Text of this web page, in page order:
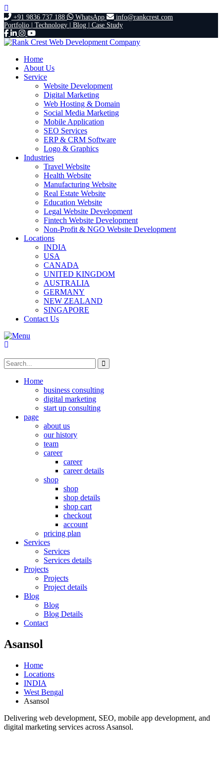
+91 9836 737 188 WhatsApp
info@rankcrest.com
Portfolio | Technology | Blog | Case Study
Home
About Us
Service
Website Development
Digital Marketing
Web Hosting & Domain
Social Media Marketing
Mobile Application
SEO Services
ERP & CRM Software
Logo & Graphics
Industries
Travel Website
Health Website
Manufacturing Website
Real Estate Website
Education Website
Legal Website Development
Fintech Website Development
Non-Profit & NGO Website Development
Locations
INDIA
USA
CANADA
UNITED KINGDOM
AUSTRALIA
GERMANY
NEW ZEALAND
SINGAPORE
Contact Us
Home
business consulting
digital marketing
start up consulting
page
about us
our history
team
career
career
career details
shop
shop
shop details
shop cart
checkout
account
pricing plan
Services
Services
Services details
Projects
Projects
Project details
Blog
Blog
Blog Details
Contact
Asansol
Home
Locations
INDIA
West Bengal
Asansol
Delivering web development, SEO, mobile app development, and
digital marketing services across Asansol.